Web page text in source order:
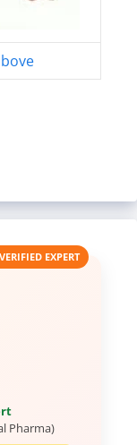
EXPERT
Pharma)